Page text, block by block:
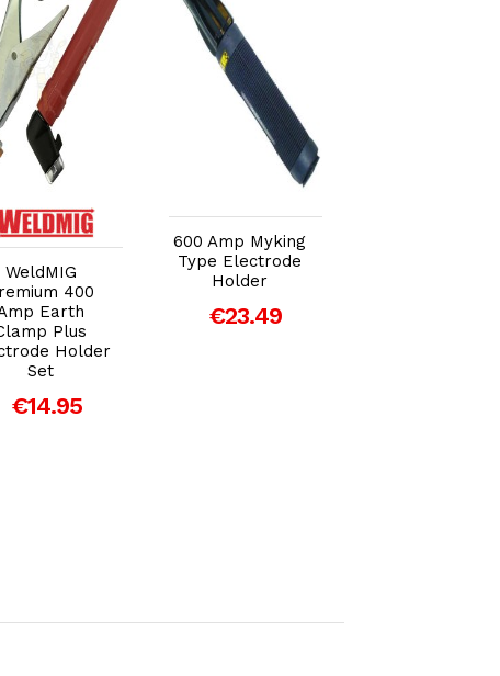
Add to Cart
WeldMIG
400
Earth
Plus
Holder
Set
€14.95
600 Amp Myking
Type Electrode
Holder
€23.49